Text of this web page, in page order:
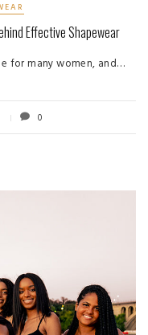
Effective Shapewear
for many women, and…
0